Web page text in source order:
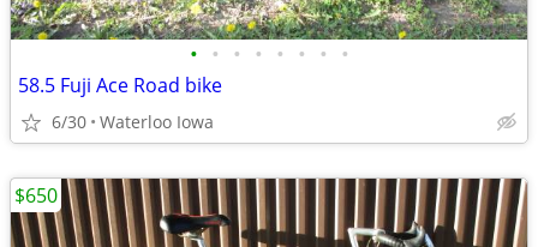
• • • • • • • •
58.5 Fuji Ace Road bike
6/30 Waterloo Iowa
$650